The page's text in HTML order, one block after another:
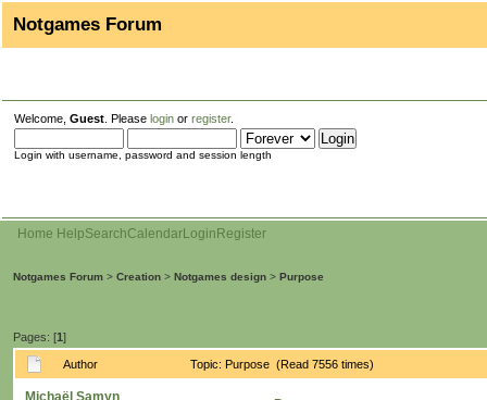
Notgames Forum
Welcome, Guest . Please login or register.
Login with username, password and session length
Home HelpSearchCalendarLogin Register
Notgames Forum > Creation > Notgames design > Purpose
Pages: [1]
Author Topic: Purpose (Read 7556 times)